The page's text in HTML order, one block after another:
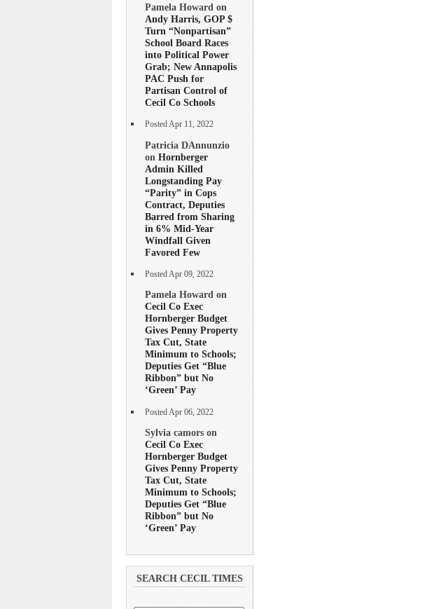
Pamela Howard on
Andy Harris, GOP $
Turn “Nonpartisan”
School Board Races
into Political Power
Grab; New Annapolis
PAC Push for
Partisan Control of
Cecil Co Schools
Posted Apr 11, 2022
Patricia DAnnunzio
on Hornberger
Admin Killed
Longstanding Pay
“Parity” in Cops
Contract, Deputies
Barred from Sharing
in 6% Mid-Year
Windfall Given
Favored Few
Posted Apr 09, 2022
Pamela Howard on
Cecil Co Exec
Hornberger Budget
Gives Penny Property
Tax Cut, State
Minimum to Schools;
Deputies Get “Blue
Ribbon” but No
‘Green’ Pay
Posted Apr 06, 2022
Sylvia camors on
Cecil Co Exec
Hornberger Budget
Gives Penny Property
Tax Cut, State
Minimum to Schools;
Deputies Get “Blue
Ribbon” but No
‘Green’ Pay
SEARCH CECIL TIMES